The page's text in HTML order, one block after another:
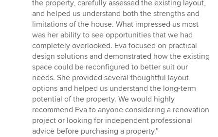
the property, carefully assessed the existing layout,
and helped us understand both the strengths and
limitations of the house. What impressed us most
was her ability to see opportunities that we had
completely overlooked. Eva focused on practical
design solutions and demonstrated how the existing
space could be reconfigured to better suit our
needs. She provided several thoughtful layout
options and helped us understand the long-term
potential of the property. We would highly
recommend Eva to anyone considering a renovation
project or looking for independent professional
advice before purchasing a property.”